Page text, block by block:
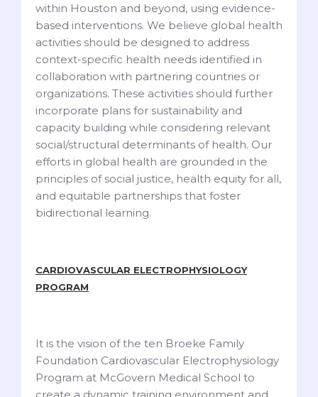
within Houston and beyond, using evidence-
based interventions. We believe global health
activities should be designed to address
context-specific health needs identified in
collaboration with partnering countries or
organizations. These activities should further
incorporate plans for sustainability and
capacity building while considering relevant
social/structural determinants of health. Our
efforts in global health are grounded in the
principles of social justice, health equity for all,
and equitable partnerships that foster
bidirectional learning.
CARDIOVASCULAR ELECTROPHYSIOLOGY
PROGRAM
It is the vision of the ten Broeke Family
Foundation Cardiovascular Electrophysiology
Program at McGovern Medical School to